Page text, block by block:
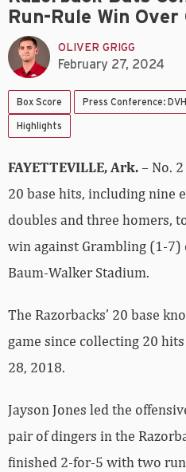
Run-Rule Win Over
OLIVER GRIGG
February 27, 2024
Box Score Press Conference: DVH
Highlights
FAYETTEVILLE, Ark.– No.
20 base hits, including nine
doubles and three homers,
win against Grambling (1-7)
Baum-Walker Stadium.
The Razorbacks’ 20 base
game since collecting 20
28, 2018.
Jayson Jones led the
pair of dingers in the
finished 2-for-5 with two